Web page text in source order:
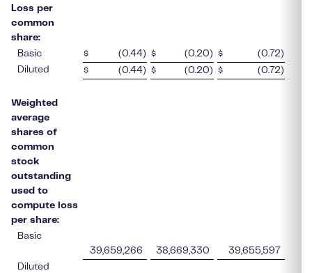
Loss per
common
share:
Basic
$ (0.44) $ (0.20) $ (0.72)
Diluted
$ (0.44) $ (0.20) $ (0.72)
Weighted
average
shares of
common
stock
outstanding
used to
compute loss
per share:
Basic
39,659,266
38,669,330
39,655,597
Diluted